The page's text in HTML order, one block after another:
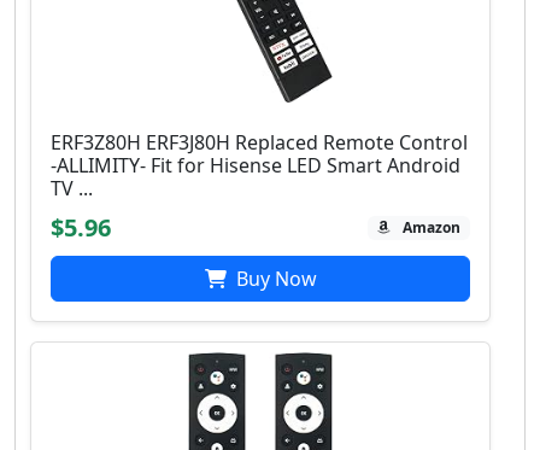
ERF3Z80H ERF3J80H Replaced Remote Control
-ALLIMITY- Fit for Hisense LED Smart Android
TV ...
$5.96 Amazon
Buy Now